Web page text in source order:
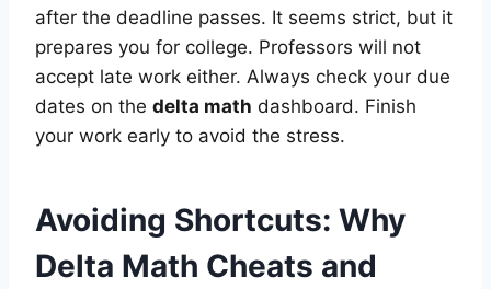
after the deadline passes. It seems strict, but it
prepares you for college. Professors will not
accept late work either. Always check your due
dates on the delta math dashboard. Finish
your work early to avoid the stress.
Avoiding Shortcuts: Why
Delta Math Cheats and